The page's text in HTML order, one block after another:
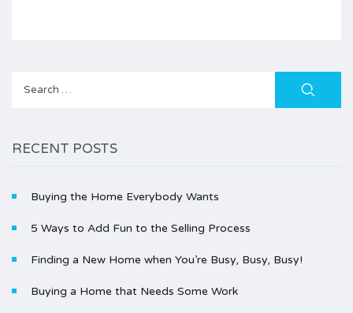
Search
RECENT POSTS
Buying the Home Everybody Wants
5 Ways to Add Fun to the Selling Process
Finding a New Home when You’re Busy, Busy, Busy!
Buying a Home that Needs Some Work